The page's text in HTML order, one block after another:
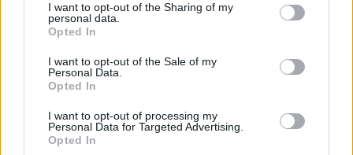
I want to opt-out of the Sharing of my
personal data.
Opted In
I want to opt-out of the Sale of my
Personal Data.
Opted In
I want to opt-out of processing my
Personal Data for Targeted Advertising.
Opted In
“We in Dublin 7 for All want to live up to our
proud history and experience, in an Ireland
that’s welcoming to everyone: wherever they
may be from, and for whatever reason now find
Dublin 7 - their home.”